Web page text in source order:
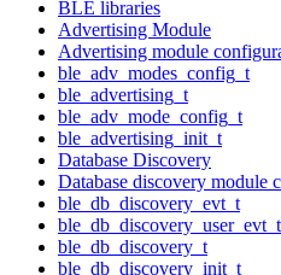
BLE libraries
Advertising Module
Advertising module
ble_adv_modes_config_t
ble_advertising_t
ble_adv_mode_config_t
ble_advertising_init_t
Database Discovery
Database discovery module
ble_db_discovery_evt_t
ble_db_discovery_user_evt_t
ble_db_discovery_t
ble_db_discovery_init_t